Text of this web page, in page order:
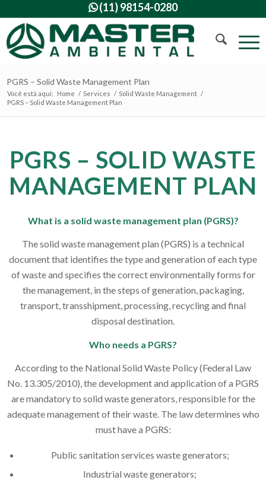
(11) 98154-0280
PGRS – Solid Waste Management Plan
Você está aqui: Home / Services / Solid Waste Management /
PGRS – Solid Waste Management Plan
PGRS – SOLID WASTE
MANAGEMENT PLAN
What is a solid waste management plan (PGRS)?
The solid waste management plan (PGRS) is a technical
document that identifies the type and generation of each type
of waste and specifies the correct environmentally forms for
the management, in the steps of generation, packaging,
transport, transshipment, processing, recycling and final
disposal destination.
Who needs a PGRS?
According to the National Solid Waste Policy (Federal Law
No. 13.305/2010), the development and application of a PGRS
are mandatory to solid waste generators, responsible for the
adequate management of their waste. The law determines who
must have a PGRS:
Public sanitation services waste generators;
Industrial waste generators;